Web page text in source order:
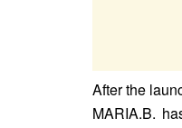
After the
MARIA.B.